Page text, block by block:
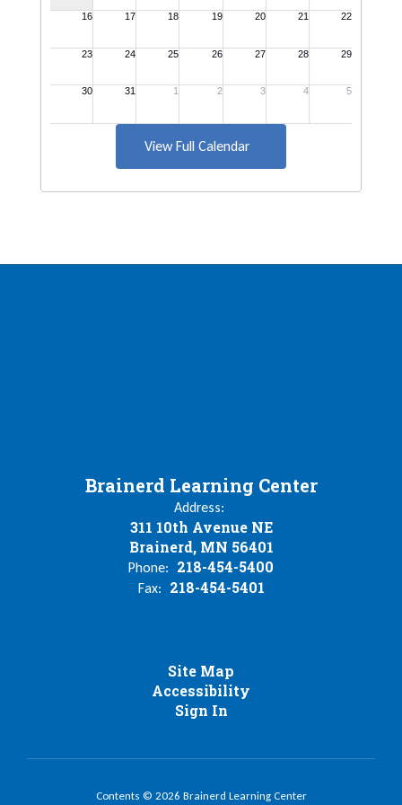
View Full Calendar
Brainerd Learning Center
Address:
311 10th Avenue NE
Brainerd, MN 56401
Phone: 218-454-5400
Fax: 218-454-5401
Site Map
Accessibility
Sign In
Contents © 2026 Brainerd Learning Center